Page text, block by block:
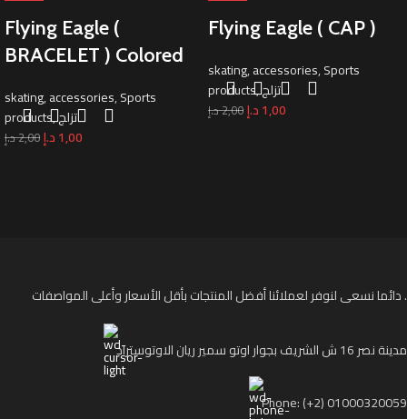
Flying Eagle (
BRACELET ) Colored
skating,accessories,Sports
products,تزلج
2,00د.إ 1,00د.إ
Flying Eagle ( CAP )
skating,accessories,Sports
products,تزلج
2,00د.إ 1,00د.إ
دائما نسعى لنوفر لعملائنا أفضل المنتجات بأقل الأسعار وأعلى المواصفات .
مدينة نصر 16 ش الشريف بجوار اوتو سمير ريان الاوتوستراد
Phone: (+2) 01000320059